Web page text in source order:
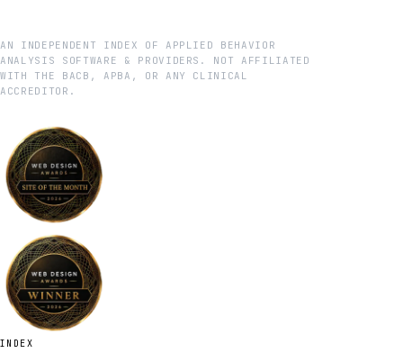
AN INDEPENDENT INDEX OF APPLIED BEHAVIOR
ANALYSIS SOFTWARE & PROVIDERS. NOT AFFILIATED
WITH THE BACB, APBA, OR ANY CLINICAL
ACCREDITOR.
INDEX